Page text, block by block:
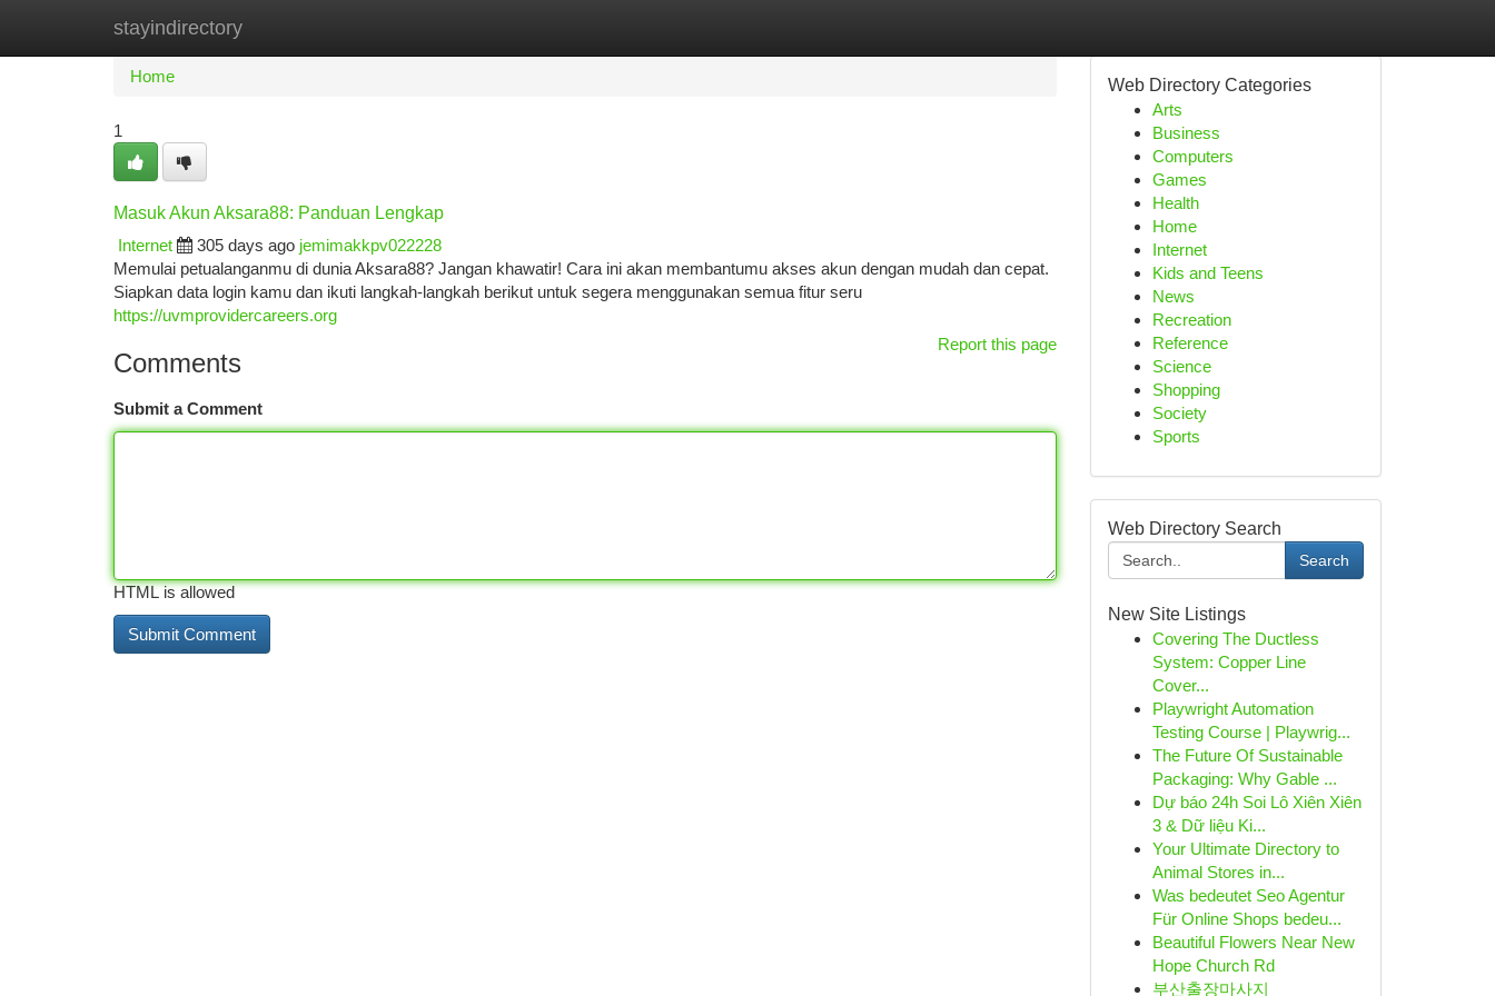
stayindirectory
Home New Site Listings
Home
1
Masuk Akun Aksara88: Panduan Lengkap
Internet
305 days ago jemimakkpv022228
Memulai petualanganmu di dunia Aksara88? Jangan khawatir! Cara ini akan membantumu akses akun dengan mudah dan cepat.
Siapkan data login kamu dan ikuti langkah-langkah berikut untuk segera menggunakan semua fitur seru
https://uvmprovidercareers.org
Report this page
Comments
Submit a Comment
HTML is allowed
Web Directory Categories
Arts
Business
Computers
Games
Health
Home
Internet
Kids and Teens
News
Recreation
Reference
Science
Shopping
Society
Sports
Web Directory Search
Search
New Site Listings
Covering The Ductless
System: Copper Line
Cover...
Playwright Automation
Testing Course | Playwrig...
The Future Of Sustainable
Packaging: Why Gable ...
Dự báo 24h Soi Lô Xiên Xiên
3 & Dữ liệu Ki...
Your Ultimate Directory to
Animal Stores in...
Was bedeutet Seo Agentur
Für Online Shops bedeu...
Beautiful Flowers Near New
Hope Church Rd
부산출장마사지